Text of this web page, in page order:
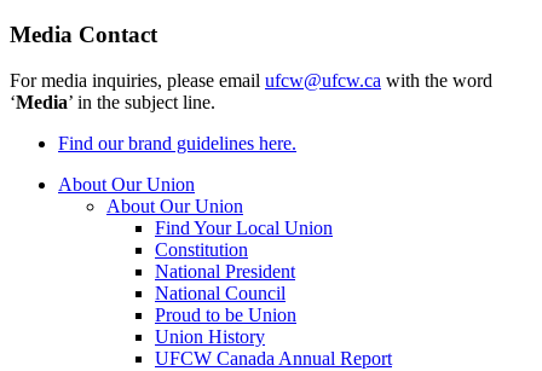
Media Contact
For media inquiries, please email ufcw@ufcw.ca with the word
‘Media’ in the subject line.
Find our brand guidelines here.
About Our Union
About Our Union
Find Your Local Union
Constitution
National President
National Council
Proud to be Union
Union History
UFCW Canada Annual Report